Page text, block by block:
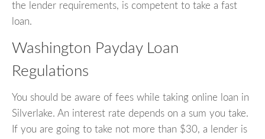
the lender requirements, is competent to take a fast
loan.
Washington Payday Loan
Regulations
You should be aware of fees while taking online loan in
Silverlake. An interest rate depends on a sum you take.
If you are going to take not more than $30, a lender is